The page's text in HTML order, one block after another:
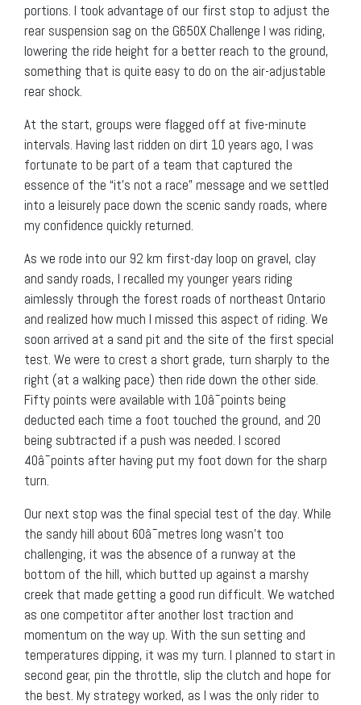
portions. I took advantage of our first stop to adjust the
rear suspension sag on the G650X Challenge I was riding,
lowering the ride height for a better reach to the ground,
something that is quite easy to do on the air-adjustable
rear shock.
At the start, groups were flagged off at five-minute
intervals. Having last ridden on dirt 10 years ago, I was
fortunate to be part of a team that captured the
essence of the “it’s not a race” message and we settled
into a leisurely pace down the scenic sandy roads, where
my confidence quickly returned.
As we rode into our 92 km first-day loop on gravel, clay
and sandy roads, I recalled my younger years riding
aimlessly through the forest roads of northeast Ontario
and realized how much I missed this aspect of riding. We
soon arrived at a sand pit and the site of the first special
test. We were to crest a short grade, turn sharply to the
right (at a walking pace) then ride down the other side.
Fifty points were available with 10â¯points being
deducted each time a foot touched the ground, and 20
being subtracted if a push was needed. I scored
40â¯points after having put my foot down for the sharp
turn.
Our next stop was the final special test of the day. While
the sandy hill about 60â¯metres long wasn’t too
challenging, it was the absence of a runway at the
bottom of the hill, which butted up against a marshy
creek that made getting a good run difficult. We watched
as one competitor after another lost traction and
momentum on the way up. With the sun setting and
temperatures dipping, it was my turn. I planned to start in
second gear, pin the throttle, slip the clutch and hope for
the best. My strategy worked, as I was the only rider to